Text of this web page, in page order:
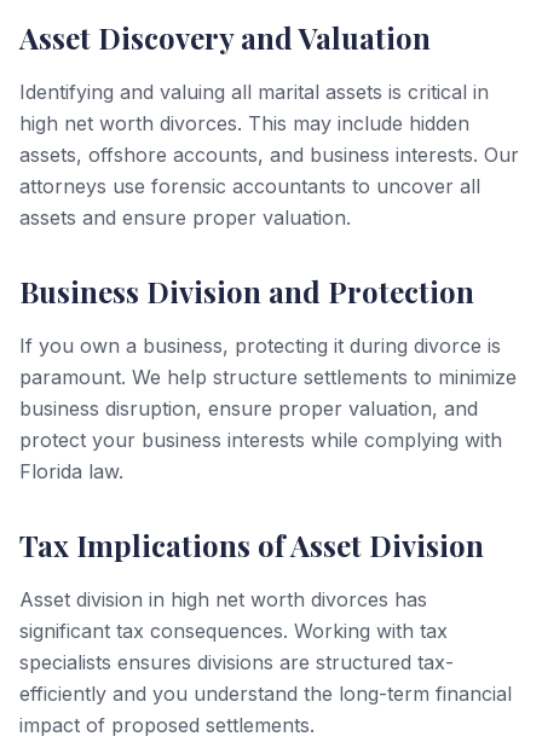
Asset Discovery and Valuation
Identifying and valuing all marital assets is critical in
high net worth divorces. This may include hidden
assets, offshore accounts, and business interests. Our
attorneys use forensic accountants to uncover all
assets and ensure proper valuation.
Business Division and Protection
If you own a business, protecting it during divorce is
paramount. We help structure settlements to minimize
business disruption, ensure proper valuation, and
protect your business interests while complying with
Florida law.
Tax Implications of Asset Division
Asset division in high net worth divorces has
significant tax consequences. Working with tax
specialists ensures divisions are structured tax-
efficiently and you understand the long-term financial
impact of proposed settlements.